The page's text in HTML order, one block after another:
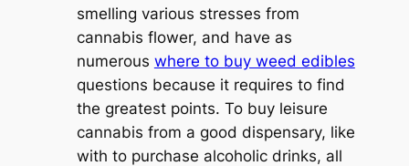
smelling various stresses from
cannabis flower, and have as
numerous where to buy weed edibles
questions because it requires to find
the greatest points. To buy leisure
cannabis from a good dispensary, like
with to purchase alcoholic drinks, all